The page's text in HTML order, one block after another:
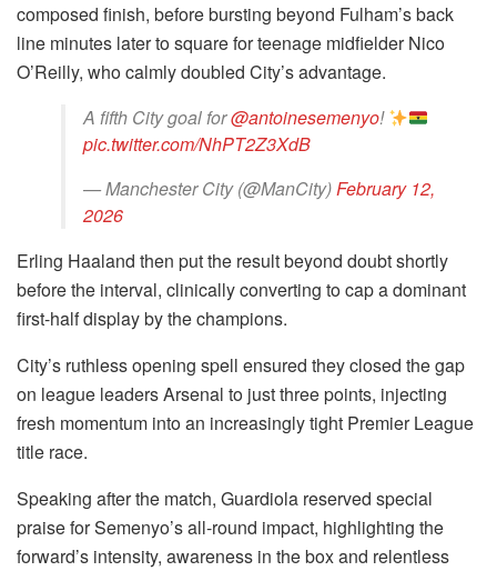
composed finish, before bursting beyond Fulham’s back
line minutes later to square for teenage midfielder Nico
O’Reilly, who calmly doubled City’s advantage.
A fifth City goal for@antoinesemenyo!
pic.twitter.com/NhPT2Z3XdB
— Manchester City (@ManCity)February 12,
2026
Erling Haaland then put the result beyond doubt shortly
before the interval, clinically converting to cap a dominant
first-half display by the champions.
City’s ruthless opening spell ensured they closed the gap
on league leaders Arsenal to just three points, injecting
fresh momentum into an increasingly tight Premier League
title race.
Speaking after the match, Guardiola reserved special
praise for Semenyo’s all-round impact, highlighting the
forward’s intensity, awareness in the box and relentless